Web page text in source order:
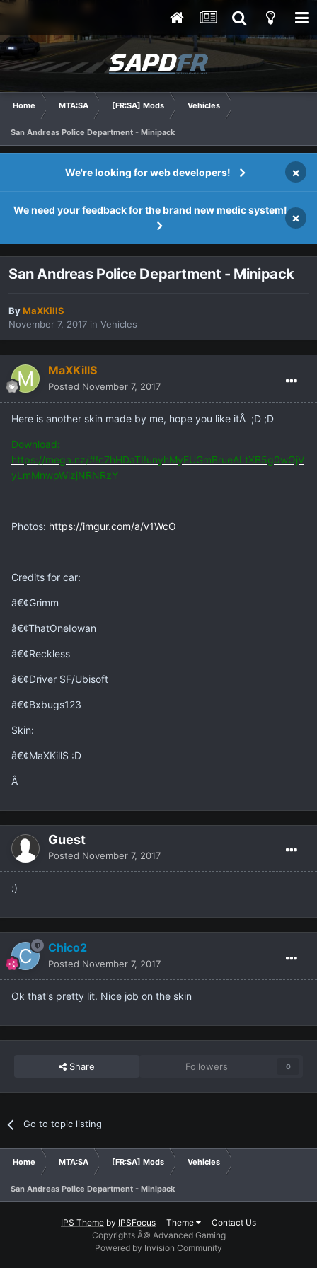
Home MTA:SA [FR:SA] Mods Vehicles
San Andreas Police Department - Minipack
We're looking for web developers! ×
We need your feedback for the brand new medic system!
×
San Andreas Police Department - Minipack
ByMaXKillS
November 7, 2017 in Vehicles
MaXKillS
Posted November 7, 2017
Here is another skin made by me, hope you like itÂ ;D ;D
Download:
https://mega.nz/#!c7hHDaTI!unyhMyEUGmBrueALtXB5g0wOjV
yLmMnwpWizjNRNRzY
Photos: https://imgur.com/a/v1WcO
Credits for car:
â€¢Grimm
â€¢ThatOneIowan
â€¢Reckless
â€¢Driver SF/Ubisoft
â€¢Bxbugs123
Skin:
â€¢MaXKillS :D
Â
Guest
Posted November 7, 2017
:)
Chico2
Posted November 7, 2017
Ok that's pretty lit. Nice job on the skin
Share Followers 0
Go to topic listing
Home MTA:SA [FR:SA] Mods Vehicles
San Andreas Police Department - Minipack
IPS Theme by IPSFocus Theme
Contact Us
Copyrights Â© Advanced Gaming
Powered by Invision Community